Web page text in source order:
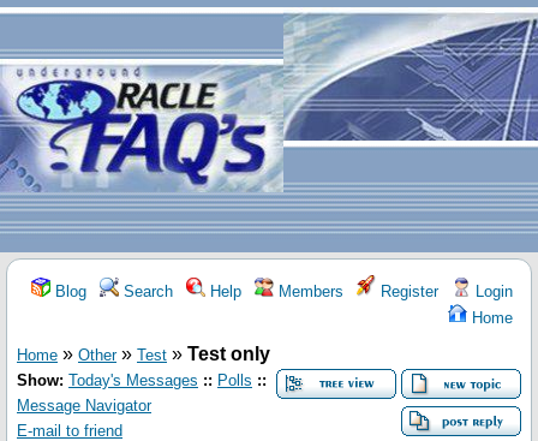
Blog Search Help Members Register
Login
Home
Home » Other» Test » Test only
Show: Today's Messages :: Polls ::
Message Navigator
E-mail to friend